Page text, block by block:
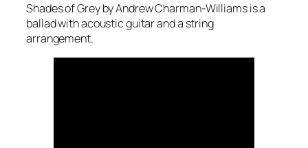
Shades of Grey by Andrew Charman-Williams is a
ballad with acoustic guitar and a string
arrangement.